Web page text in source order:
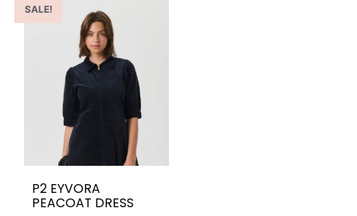
SALE!
P2 EYVORA
PEACOAT DRESS